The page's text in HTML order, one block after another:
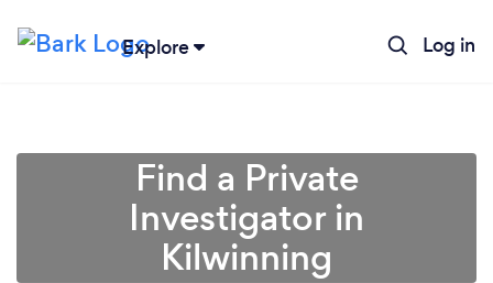
Explore Log in
Find a Private
Investigator in
Kilwinning